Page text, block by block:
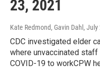
23, 2021
Kate Redmond, Gavin Dahl, July
CDC investigated elder
where unvaccinated
COVID-19 to workCPW